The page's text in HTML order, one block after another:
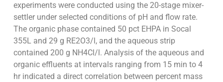
experiments were conducted using the 20-stage mixer-
settler under selected conditions of pH and flow rate.
The organic phase contained 50 pct EHPA in Socal
355L and 29 g RE2O3/l, and the aqueous strip
contained 200 g NH4Cl/l. Analysis of the aqueous and
organic effluents at intervals ranging from 15 min to 4
hr indicated a direct correlation between percent mass